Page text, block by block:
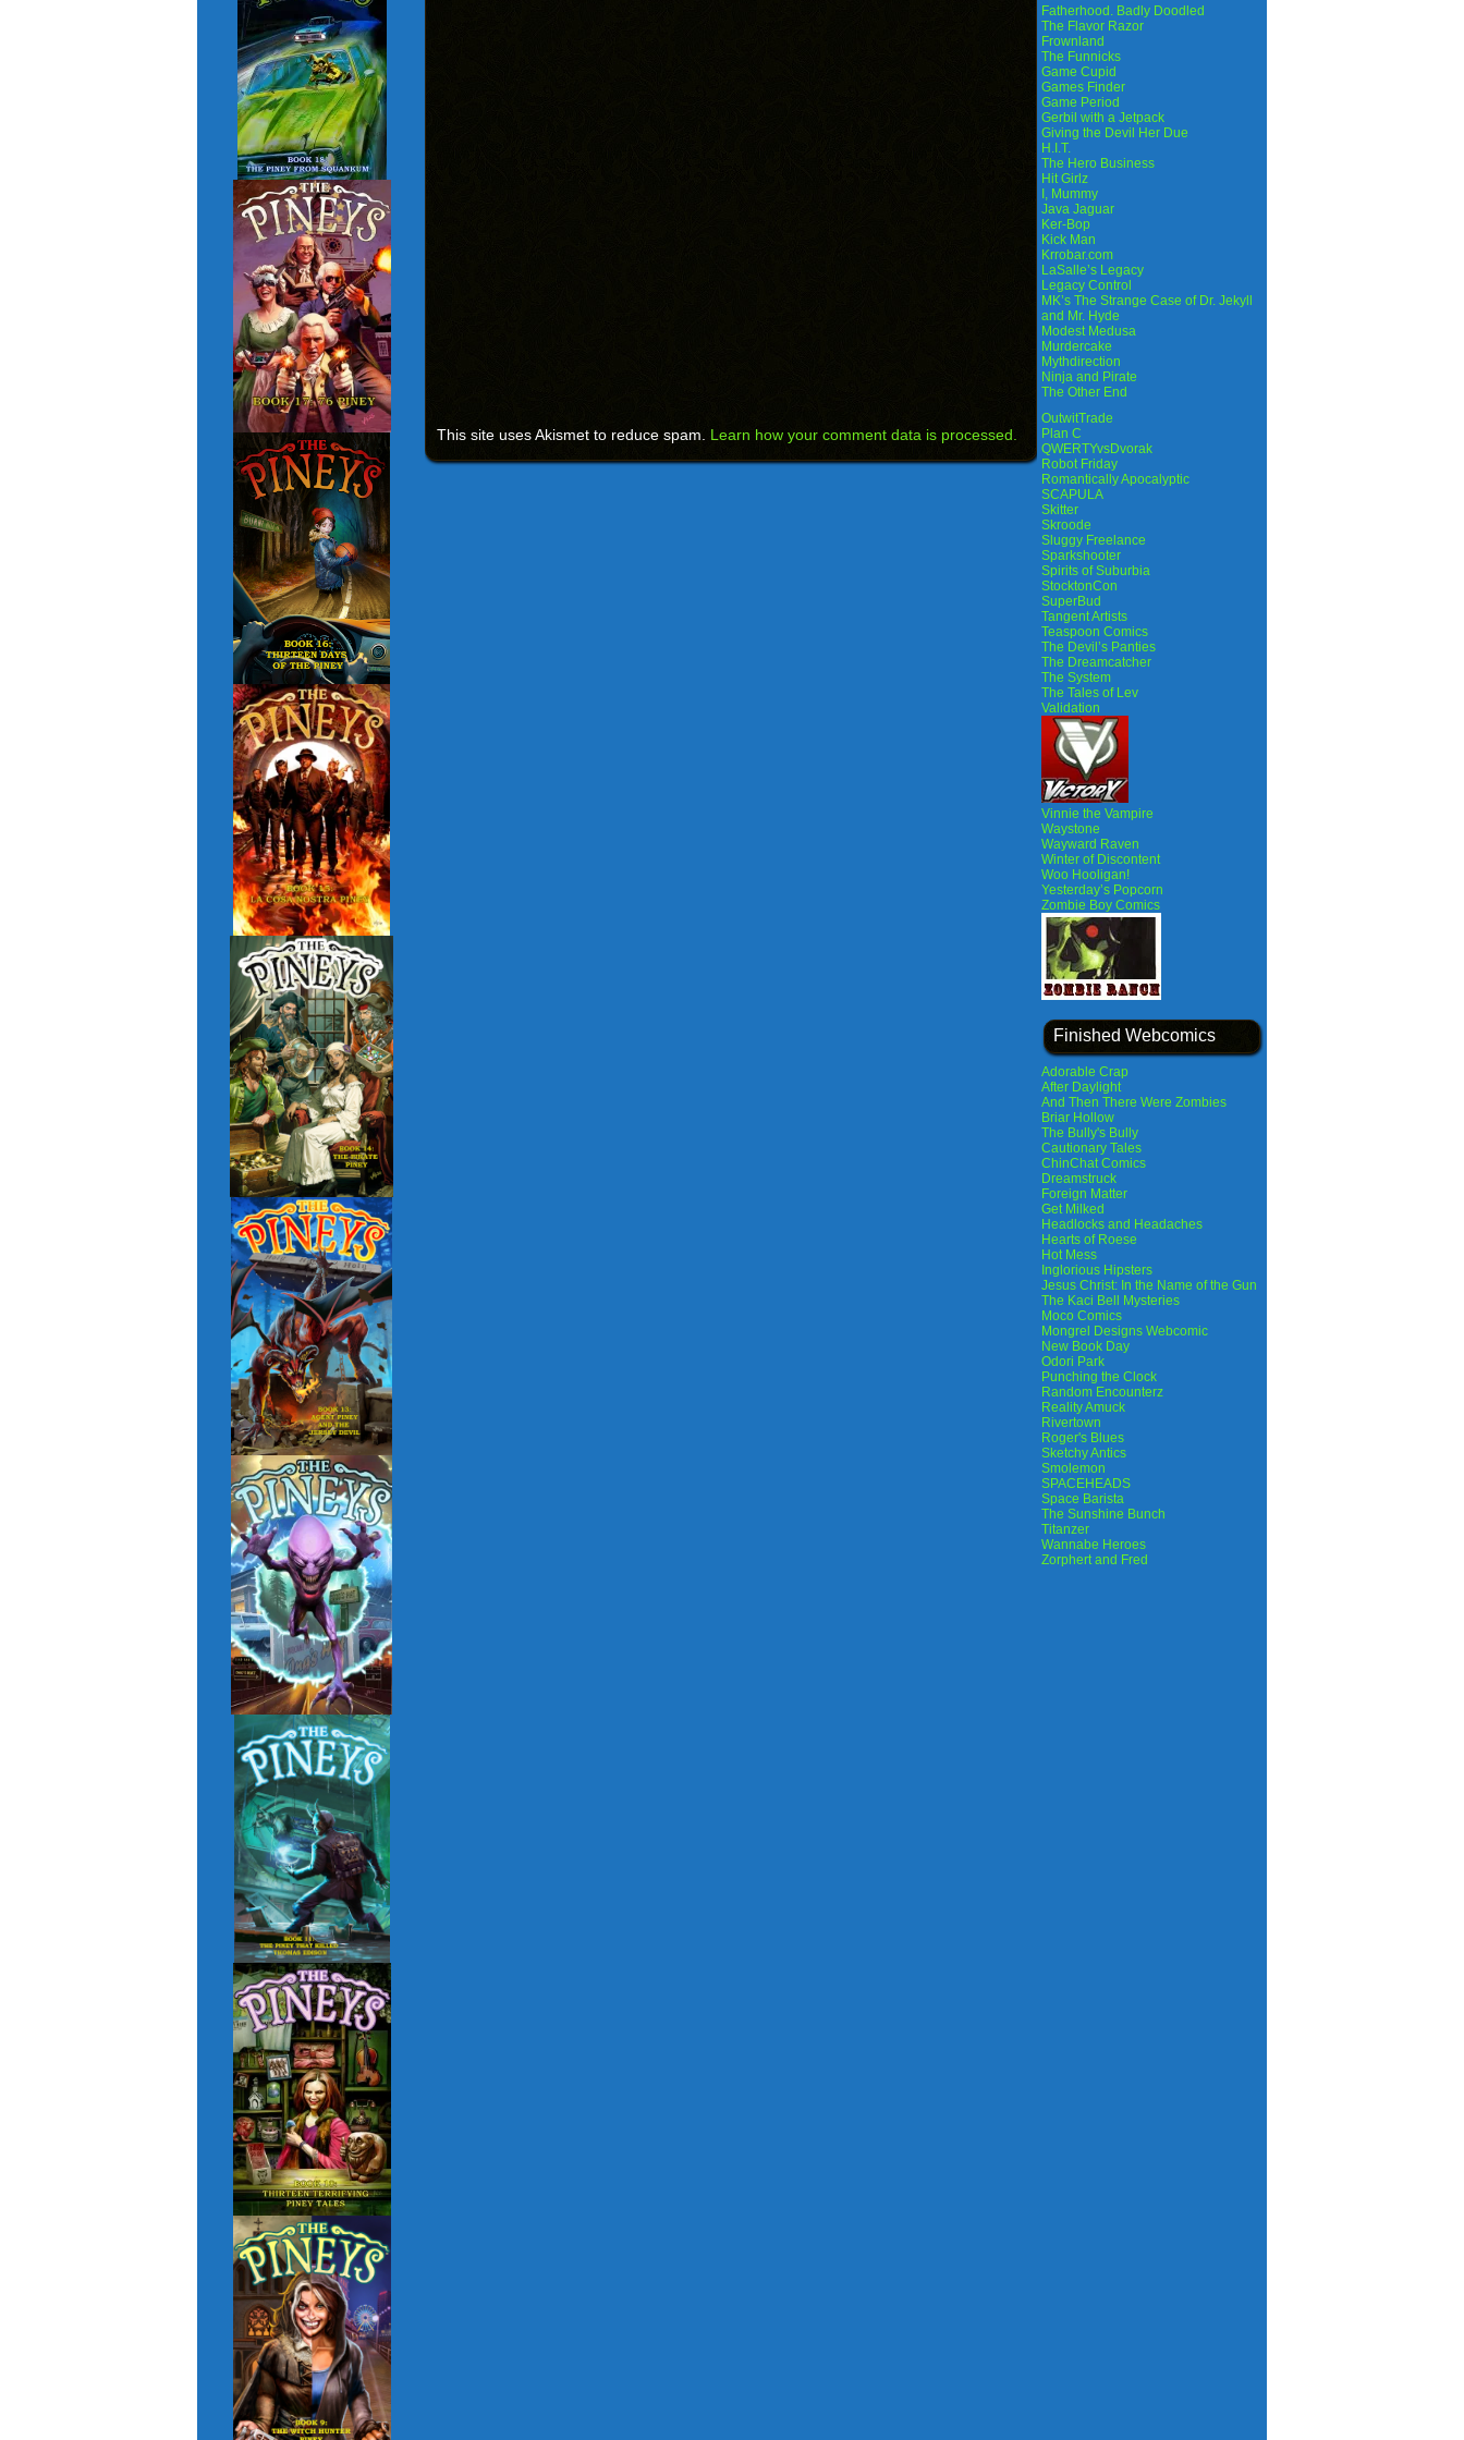
This site uses Akismet to reduce spam. Learn how your comment data is processed.
Fatherhood. Badly Doodled
The Flavor Razor
Frownland
The Funnicks
Game Cupid
Games Finder
Game Period
Gerbil with a Jetpack
Giving the Devil Her Due
H.I.T.
The Hero Business
Hit Girlz
I, Mummy
Java Jaguar
Ker-Bop
Kick Man
Krrobar.com
LaSalle’s Legacy
Legacy Control
MK’s The Strange Case of Dr. Jekyll
and Mr. Hyde
Modest Medusa
Murdercake
Mythdirection
Ninja and Pirate
The Other End
OutwitTrade
Plan C
QWERTYvsDvorak
Robot Friday
Romantically Apocalyptic
SCAPULA
Skitter
Skroode
Sluggy Freelance
Sparkshooter
Spirits of Suburbia
StocktonCon
SuperBud
Tangent Artists
Teaspoon Comics
The Devil’s Panties
The Dreamcatcher
The System
The Tales of Lev
Validation
Vinnie the Vampire
Waystone
Wayward Raven
Winter of Discontent
Woo Hooligan!
Yesterday’s Popcorn
Zombie Boy Comics
Finished Webcomics
Adorable Crap
After Daylight
And Then There Were Zombies
Briar Hollow
The Bully's Bully
Cautionary Tales
ChinChat Comics
Dreamstruck
Foreign Matter
Get Milked
Headlocks and Headaches
Hearts of Roese
Hot Mess
Inglorious Hipsters
Jesus Christ: In the Name of the Gun
The Kaci Bell Mysteries
Moco Comics
Mongrel Designs Webcomic
New Book Day
Odori Park
Punching the Clock
Random Encounterz
Reality Amuck
Rivertown
Roger's Blues
Sketchy Antics
Smolemon
SPACEHEADS
Space Barista
The Sunshine Bunch
Titanzer
Wannabe Heroes
Zorphert and Fred